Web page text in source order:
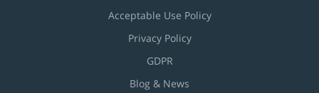
Acceptable Use Policy
Privacy Policy
GDPR
Blog & News